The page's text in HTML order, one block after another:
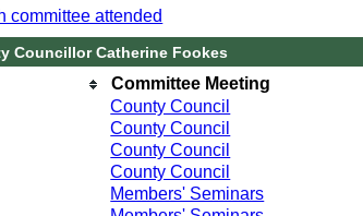
committee attended
Councillor Catherine Fookes
Committee Meeting
County Council
County Council
County Council
County Council
Members' Seminars